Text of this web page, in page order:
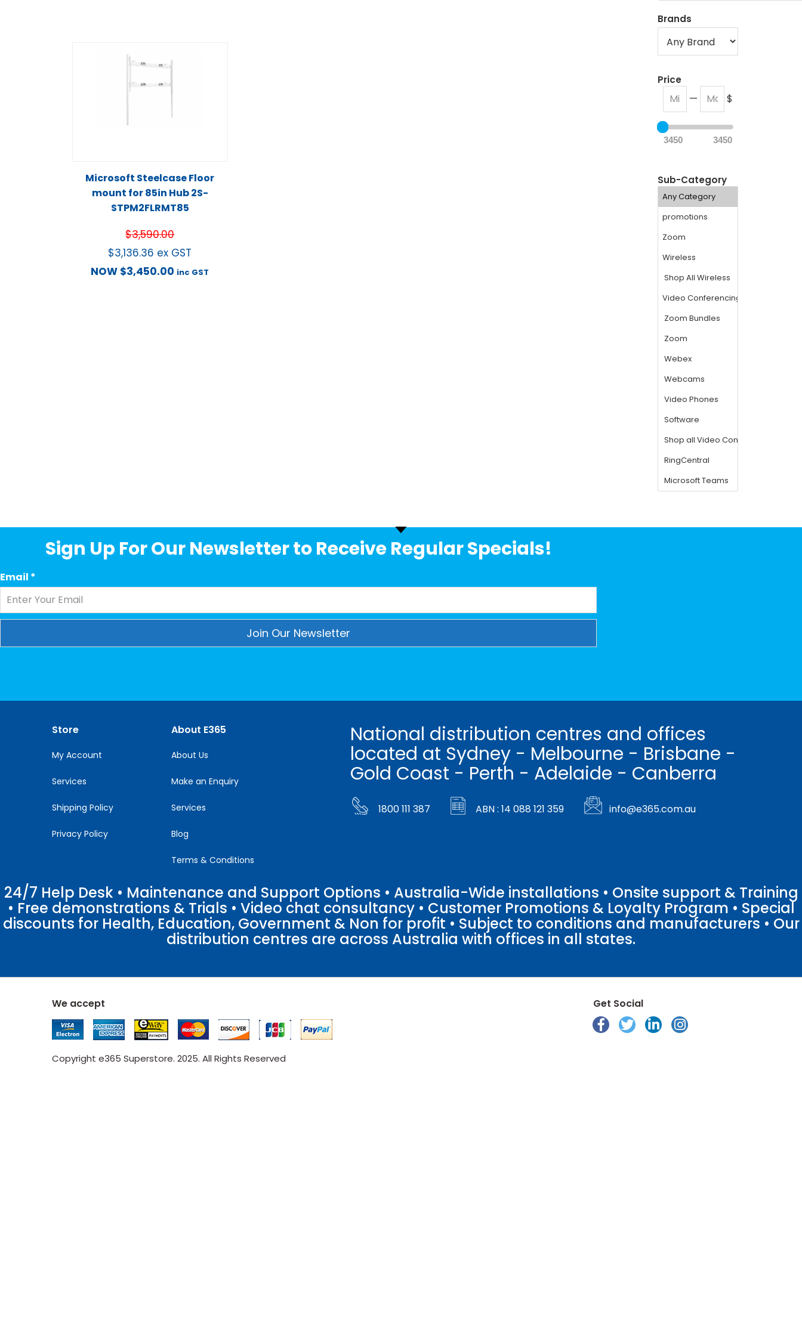
Microsoft Steelcase Floor
mount for 85in Hub 2S-
STPM2FLRMT85
$3,590.00
$3,136.36 ex GST
NOW $3,450.00 inc GST
Brands
Price
— $
3450 3450
Sub-Category
Sign Up For Our Newsletter to Receive Regular Specials!
Email *
Please
Store
My Account
Services
Shipping Policy
Privacy Policy
About E365
About Us
Make an Enquiry
Services
Blog
Terms & Conditions
National distribution centres and offices
located at Sydney - Melbourne - Brisbane -
Gold Coast - Perth - Adelaide - Canberra
1800 111 387 ABN : 14 088 121 359 info@e365.com.au
24/7 Help Desk • Maintenance and Support Options • Australia-Wide installations • Onsite support & Training
• Free demonstrations & Trials • Video chat consultancy • Customer Promotions & Loyalty Program • Special
discounts for Health, Education, Government & Non for profit • Subject to conditions and manufacturers • Our
distribution centres are across Australia with offices in all states.
We accept
Copyright e365 Superstore. 2025. All Rights Reserved
Get Social